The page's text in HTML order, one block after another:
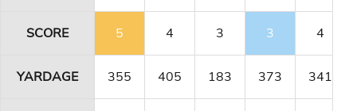
SCORE 5 4 3 3 4
YARDAGE 355 405 183 373 341